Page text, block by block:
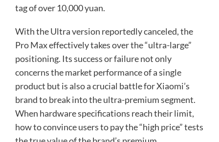
tag of over 10,000 yuan.
With the Ultra version reportedly canceled, the
Pro Max effectively takes over the “ultra-large”
positioning. Its success or failure not only
concerns the market performance of a single
product but is also a crucial battle for Xiaomi’s
brand to break into the ultra-premium segment.
When hardware specifications reach their limit,
how to convince users to pay the “high price” tests